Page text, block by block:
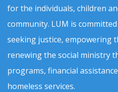
for the individuals, children
community. LUM is
seeking justice, empowering
renewing the social ministry
programs, financial
homeless services.